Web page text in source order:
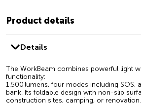
Product details
Details
The WorkBeam combines powerful light
functionality:
1,500 lumens, four modes including SOS,
bank. Its foldable design with non-slip
construction sites, camping, or renovation.